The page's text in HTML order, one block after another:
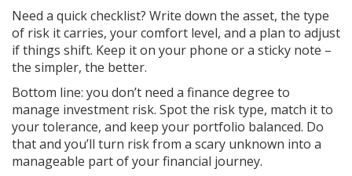
Need a quick checklist? Write down the asset, the type
of risk it carries, your comfort level, and a plan to adjust
if things shift. Keep it on your phone or a sticky note –
the simpler, the better.
Bottom line: you don’t need a finance degree to
manage investment risk. Spot the risk type, match it to
your tolerance, and keep your portfolio balanced. Do
that and you’ll turn risk from a scary unknown into a
manageable part of your financial journey.